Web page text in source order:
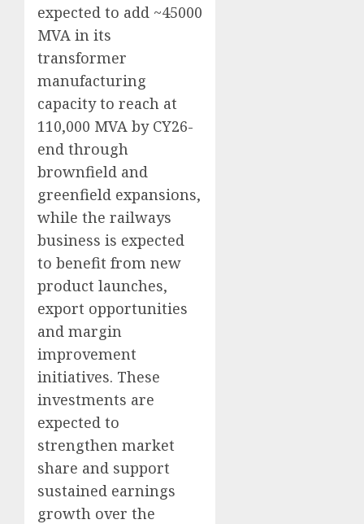
expected to add ~45000
MVA in its
transformer
manufacturing
capacity to reach at
110,000 MVA by CY26-
end through
brownfield and
greenfield expansions,
while the railways
business is expected
to benefit from new
product launches,
export opportunities
and margin
improvement
initiatives. These
investments are
expected to
strengthen market
share and support
sustained earnings
growth over the